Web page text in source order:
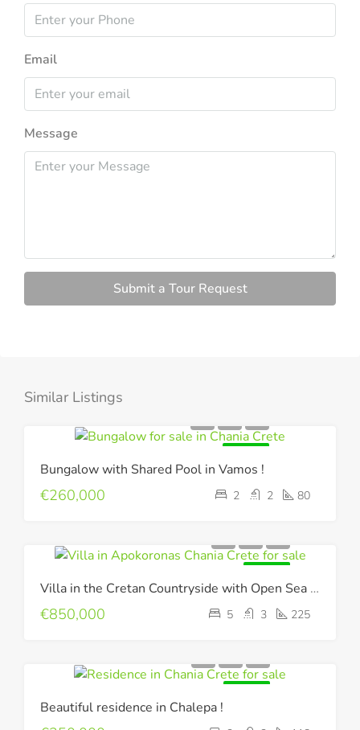
Email
Message
Submit a Tour Request
Similar Listings
Bungalow with Shared Pool in Vamos !
€260,000 2 2 80
Villa in the Cretan Countryside with Open Sea & Mountain Views !
€850,000 5 3 225
Beautiful residence in Chalepa !